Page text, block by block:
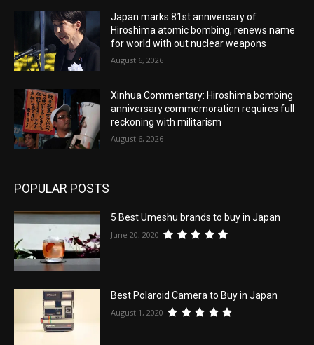
Japan marks 81st anniversary of
Hiroshima atomic bombing, renews name
for world with out nuclear weapons
August 6, 2026
Xinhua Commentary: Hiroshima bombing
anniversary commemoration requires full
reckoning with militarism
August 6, 2026
POPULAR POSTS
5 Best Umeshu brands to buy in Japan
June 20, 2020
Best Polaroid Camera to Buy in Japan
August 1, 2020